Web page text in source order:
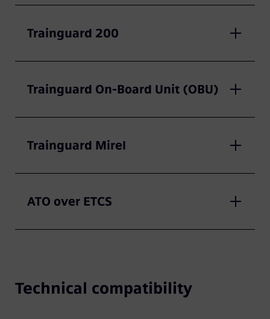
Trainguard 200
Trainguard On-Board Unit (OBU)
Trainguard Mirel
ATO over ETCS
Technical compatibility